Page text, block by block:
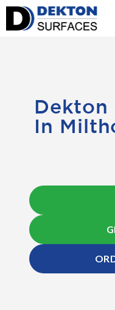
Dekton
In